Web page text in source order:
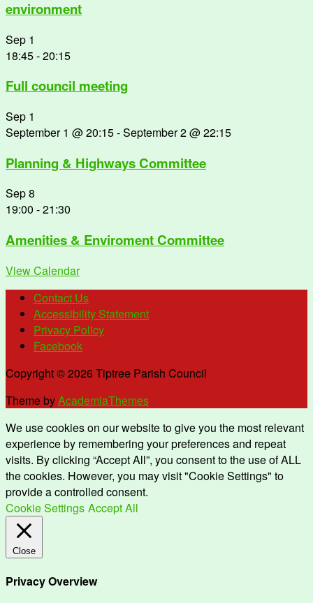
environment
Sep 1
18:45-20:15
Full council meeting
Sep 1
September 1 @ 20:15-September 2 @ 22:15
Planning & Highways Committee
Sep8
19:00 -21:30
Amenities & Enviroment Committee
View Calendar
Contact Us
Accessibility Statement
Privacy Policy
Facebook
Copyright © 2026 Tiptree Parish Council
Theme byAcademiaThemes
We use cookies on our website to give you the most relevant
experience by remembering your preferences and repeat
visits. By clicking “Accept All”, you consent to the use of ALL
the cookies. However, you may visit "Cookie Settings" to
provide a controlled consent.
Cookie Settings Accept All
Close
Privacy Overview